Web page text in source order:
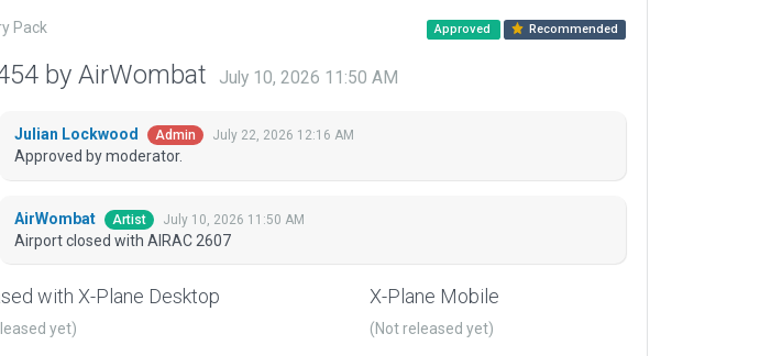
Pack Approved Recommended
by AirWombat July 10, 2026 11:50 AM
Julian Lockwood Admin July 22, 2026 12:16 AM
Approved by moderator.
AirWombat Artist July 10, 2026 11:50 AM
Airport closed with AIRAC 2607
with X-Plane Desktop
yet)
X-Plane Mobile
(Not released yet)